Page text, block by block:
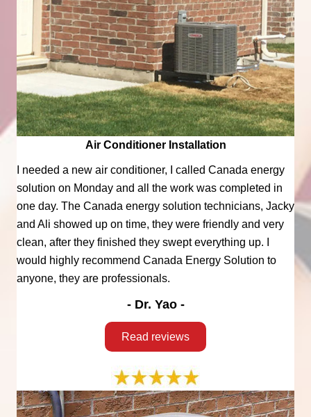
Air Conditioner Installation
I needed a new air conditioner, I called Canada energy
solution on Monday and all the work was completed in
one day. The Canada energy solution technicians, Jacky
and Ali showed up on time, they were friendly and very
clean, after they finished they swept everything up. I
would highly recommend Canada Energy Solution to
anyone, they are professionals.
- Dr. Yao -
Read reviews